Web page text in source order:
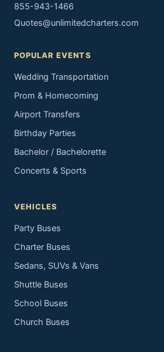
855-943-1466
Quotes@unlimitedcharters.com
POPULAR EVENTS
Wedding Transportation
Prom & Homecoming
Airport Transfers
Birthday Parties
Bachelor / Bachelorette
Concerts & Sports
VEHICLES
Party Buses
Charter Buses
Sedans, SUVs & Vans
Shuttle Buses
School Buses
Church Buses